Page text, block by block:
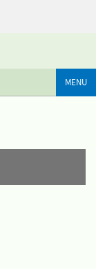
MENU